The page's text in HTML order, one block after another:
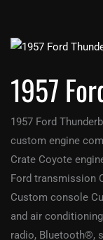
1957
1957 Ford
custom engine
Crate Coyote
Ford transmission
Custom console
and air
radio, Bluetooth®,
1957
Thunderbird